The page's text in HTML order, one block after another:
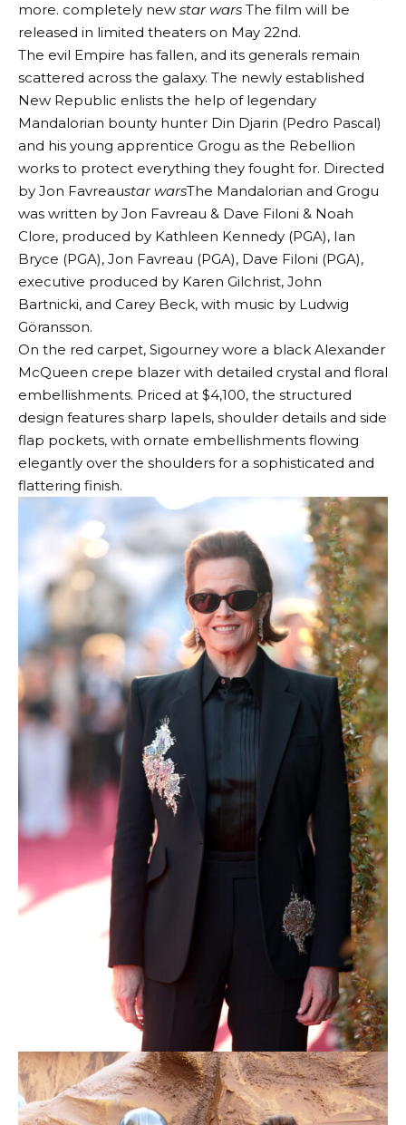
more. completely new star wars The film will be
released in limited theaters on May 22nd.
The evil Empire has fallen, and its generals remain
scattered across the galaxy. The newly established
New Republic enlists the help of legendary
Mandalorian bounty hunter Din Djarin (Pedro Pascal)
and his young apprentice Grogu as the Rebellion
works to protect everything they fought for. Directed
by Jon Favreaustar warsThe Mandalorian and Grogu
was written by Jon Favreau & Dave Filoni & Noah
Clore, produced by Kathleen Kennedy (PGA), Ian
Bryce (PGA), Jon Favreau (PGA), Dave Filoni (PGA),
executive produced by Karen Gilchrist, John
Bartnicki, and Carey Beck, with music by Ludwig
Göransson.
On the red carpet, Sigourney wore a black Alexander
McQueen crepe blazer with detailed crystal and floral
embellishments. Priced at $4,100, the structured
design features sharp lapels, shoulder details and side
flap pockets, with ornate embellishments flowing
elegantly over the shoulders for a sophisticated and
flattering finish.